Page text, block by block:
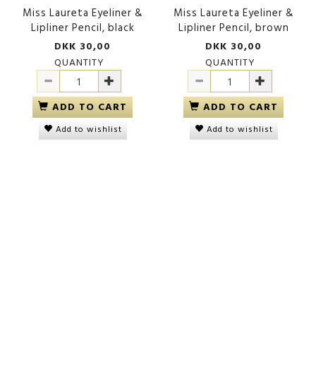
Miss Laureta Eyeliner &
Lipliner Pencil, black
DKK 30,00
QUANTITY
ADD TO CART
Add to wishlist
Miss Laureta Eyeliner &
Lipliner Pencil, brown
DKK 30,00
QUANTITY
ADD TO CART
Add to wishlist